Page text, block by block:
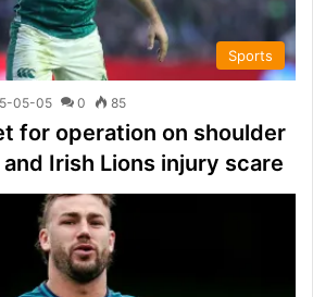
Sports
05-05 0 85
for operation on shoulder
Irish Lions injury scare